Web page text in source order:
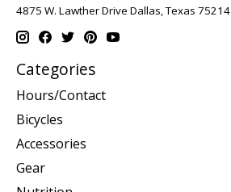
4875 W. Lawther Drive Dallas, Texas 75214
Categories
Hours/Contact
Bicycles
Accessories
Gear